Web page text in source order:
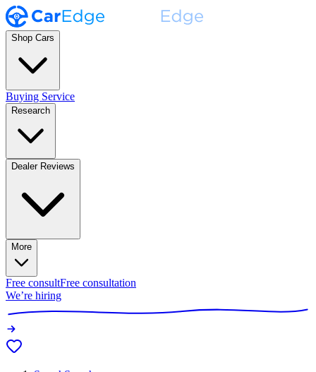
Shop Cars
Buying Service
Research
Dealer Reviews
More
Free consultFree consultation
We’re hiring